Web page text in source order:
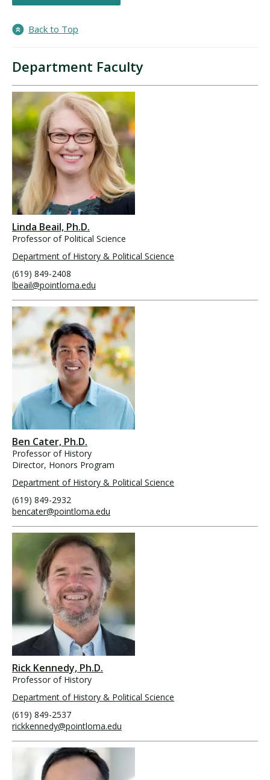
Back to Top
Department Faculty
Linda Beail, Ph.D.
Professor of Political Science
Department of History & Political Science
(619) 849-2408
lbeail@pointloma.edu
Ben Cater, Ph.D.
Professor of History
Director, Honors Program
Department of History & Political Science
(619) 849-2932
bencater@pointloma.edu
Rick Kennedy, Ph.D.
Professor of History
Department of History & Political Science
(619) 849-2537
rickkennedy@pointloma.edu